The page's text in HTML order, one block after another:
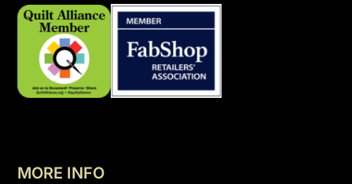
MORE INFO